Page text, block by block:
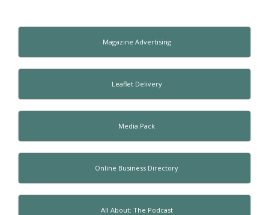
Magazine Advertising
Leaflet Delivery
Media Pack
Online Business Directory
All About: The Podcast